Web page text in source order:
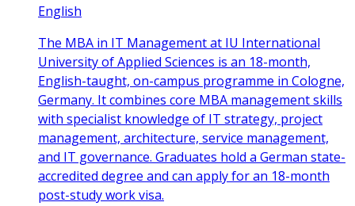
English
The MBA in IT Management at IU International
University of Applied Sciences is an 18-month,
English-taught, on-campus programme in Cologne,
Germany. It combines core MBA management skills
with specialist knowledge of IT strategy, project
management, architecture, service management,
and IT governance. Graduates hold a German state-
accredited degree and can apply for an 18-month
post-study work visa.